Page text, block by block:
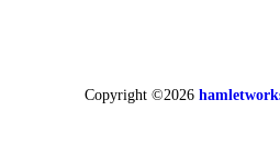
Copyright ©2026